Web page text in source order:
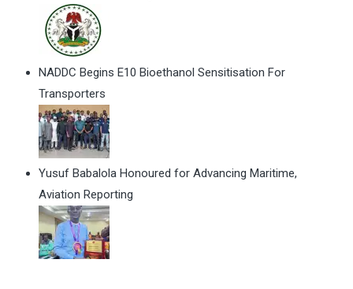
NADDC Begins E10 Bioethanol Sensitisation For
Transporters
Yusuf Babalola Honoured for Advancing Maritime,
Aviation Reporting